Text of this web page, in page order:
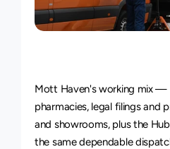
Industry
Mott Haven's working mix —
pharmacies, legal filings and
and showrooms, plus the
the same dependable